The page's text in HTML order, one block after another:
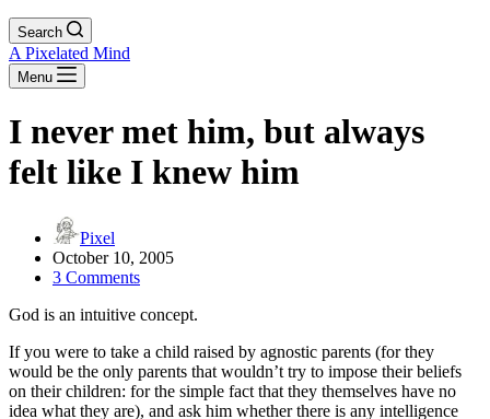
Search
A Pixelated Mind
Menu
I never met him, but always
felt like I knew him
Pixel
October 10, 2005
3 Comments
God is an intuitive concept.
If you were to take a child raised by agnostic parents (for they
would be the only parents that wouldn’t try to impose their beliefs
on their children: for the simple fact that they themselves have no
idea what they are), and ask him whether there is any intelligence